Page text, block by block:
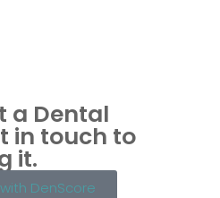
a Dental
in touch to
it.
DenScore